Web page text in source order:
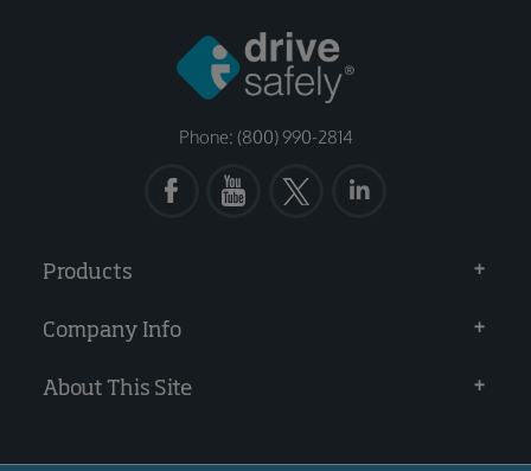
Phone: (800) 990-2814
Products
Company Info
About This Site